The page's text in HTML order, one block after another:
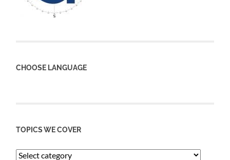
CHOOSE LANGUAGE
TOPICS WE COVER